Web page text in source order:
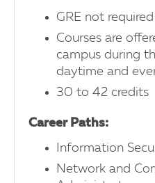
GRE not required
Courses are
campus during
daytime and
30 to 42 credits
Career Paths:
Information
Network and